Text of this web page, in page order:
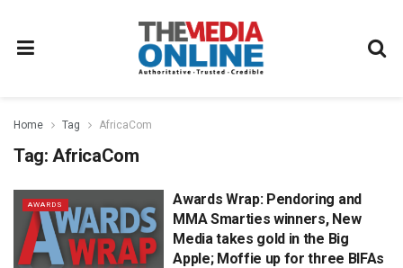
Home Tag AfricaCom
Tag: AfricaCom
AWARDS
Awards Wrap: Pendoring and
MMA Smarties winners, New
Media takes gold in the Big
Apple; Moffie up for three BIFAs